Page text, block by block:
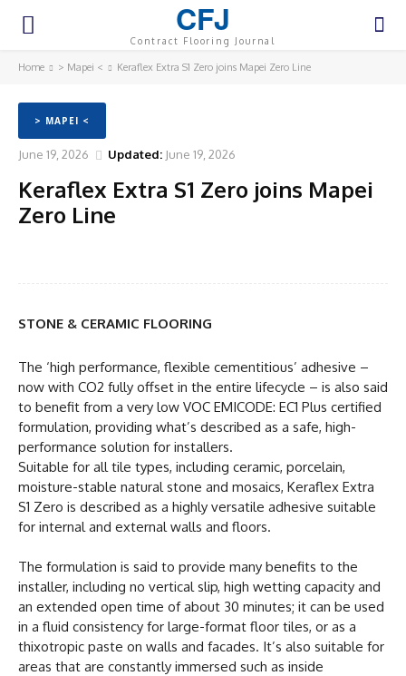
CFJ
Contract Flooring Journal
Home > Mapei < Keraflex Extra S1 Zero joins Mapei Zero Line
> MAPEI <
June 19, 2026 Updated: June 19, 2026
Keraflex Extra S1 Zero joins Mapei
Zero Line
STONE & CERAMIC FLOORING
The ‘high performance, flexible cementitious’ adhesive –
now with CO2 fully offset in the entire lifecycle – is also said
to benefit from a very low VOC EMICODE: EC1 Plus certified
formulation, providing what’s described as a safe, high-
performance solution for installers.
Suitable for all tile types, including ceramic, porcelain,
moisture-stable natural stone and mosaics, Keraflex Extra
S1 Zero is described as a highly versatile adhesive suitable
for internal and external walls and floors.
The formulation is said to provide many benefits to the
installer, including no vertical slip, high wetting capacity and
an extended open time of about 30 minutes; it can be used
in a fluid consistency for large-format floor tiles, or as a
thixotropic paste on walls and facades. It’s also suitable for
areas that are constantly immersed such as inside